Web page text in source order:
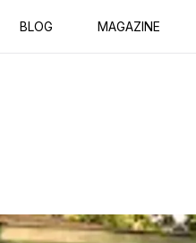
BLOG MAGAZINE